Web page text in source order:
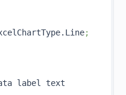
;
label text